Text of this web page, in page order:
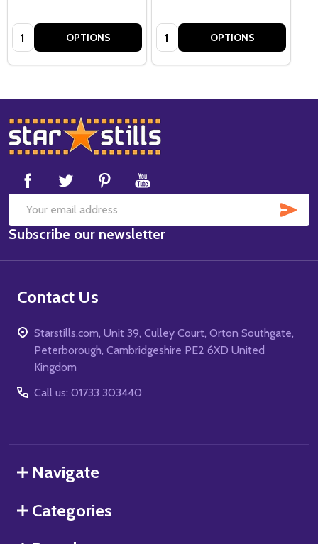
Quantity: OPTIONS Quantity: OPTIONS
Footer
Start
Email
Address
Subscribe our newsletter
Contact Us
Starstills.com, Unit 39, Culley Court, Orton Southgate,
Peterborough, Cambridgeshire PE2 6XD United
Kingdom
Call us: 01733 303440
Navigate
Categories